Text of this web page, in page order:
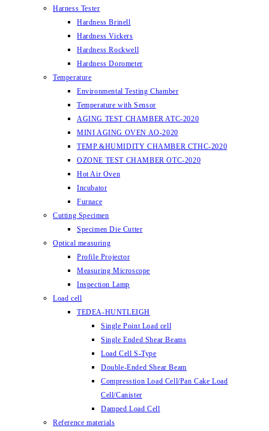
Harness Tester
Hardness Brinell
Hardness Vickers
Hardness Rockwell
Hardness Dorometer
Temperature
Environmental Testing Chamber
Temperature with Sensor
AGING TEST CHAMBER ATC-2020
MINI AGING OVEN AO-2020
TEMP.&HUMIDITY CHAMBER CTHC-2020
OZONE TEST CHAMBER OTC-2020
Hot Air Oven
Incubator
Furnace
Cutting Specimen
Specimen Die Cutter
Optical measuring
Profile Projector
Measuring Microscope
Inspection Lamp
Load cell
TEDEA-HUNTLEIGH
Single Point Load cell
Single Ended Shear Beams
Load Cell S-Type
Double-Ended Shear Beam
Compresstion Load Cell/Pan Cake Load
Cell/Canister
Damped Load Cell
Reference materials